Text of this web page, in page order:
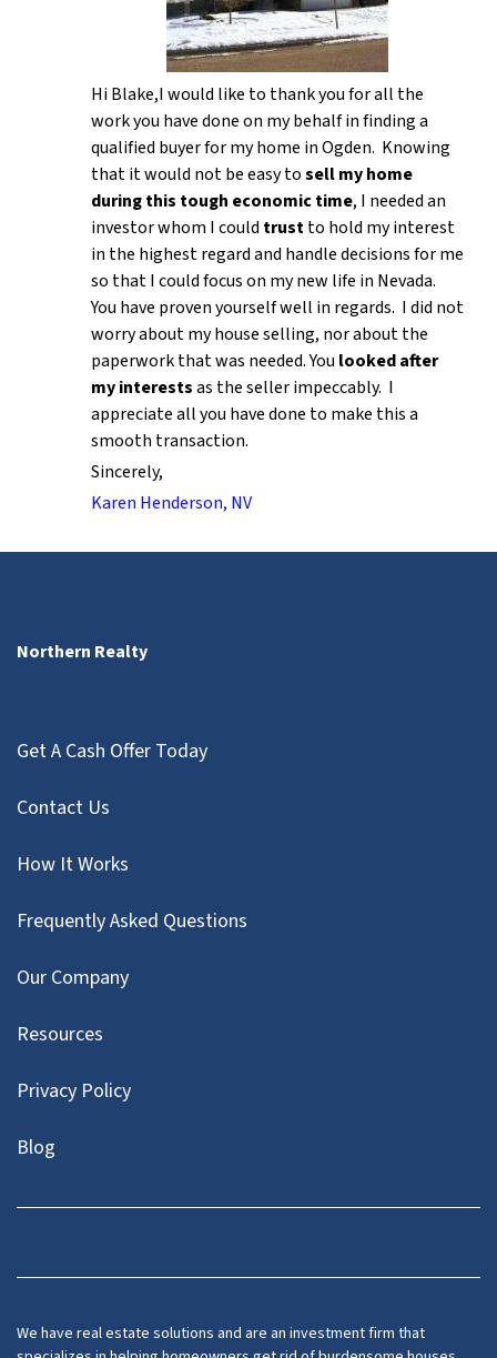
Hi Blake,I would like to thank you for all the
work you have done on my behalf in finding a
qualified buyer for my home in Ogden. Knowing
that it would not be easy tosell my home
during this tough economic time, I needed an
investor whom I could trustto hold my interest
in the highest regard and handle decisions for me
so that I could focus on my new life in Nevada.
You have proven yourself well in regards. I did not
worry about my house selling, nor about the
paperwork that was needed. You looked after
my interestsas the seller impeccably. I
appreciate all you have done to make this a
smooth transaction.
Sincerely,
Karen Henderson, NV
Northern Realty
Get A Cash Offer Today
Contact Us
How It Works
Frequently Asked Questions
Our Company
Resources
Privacy Policy
Blog
Twitter
We have real estate solutions and are an investment firm that